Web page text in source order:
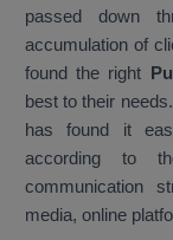
passed down
accumulation of
found the right
best to their
has found it
according to
communication
media, online